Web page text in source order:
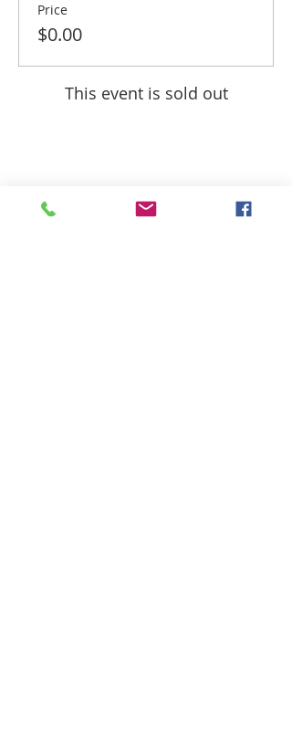
Price
$0.00
This event is sold out